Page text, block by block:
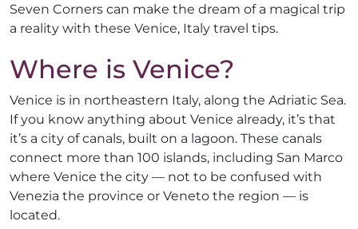
Seven Corners can make the dream of a magical trip
a reality with these Venice, Italy travel tips.
Where is Venice?
Venice is in northeastern Italy, along the Adriatic Sea.
If you know anything about Venice already, it’s that
it’s a city of canals, built on a lagoon. These canals
connect more than 100 islands, including San Marco
where Venice the city — not to be confused with
Venezia the province or Veneto the region — is
located.